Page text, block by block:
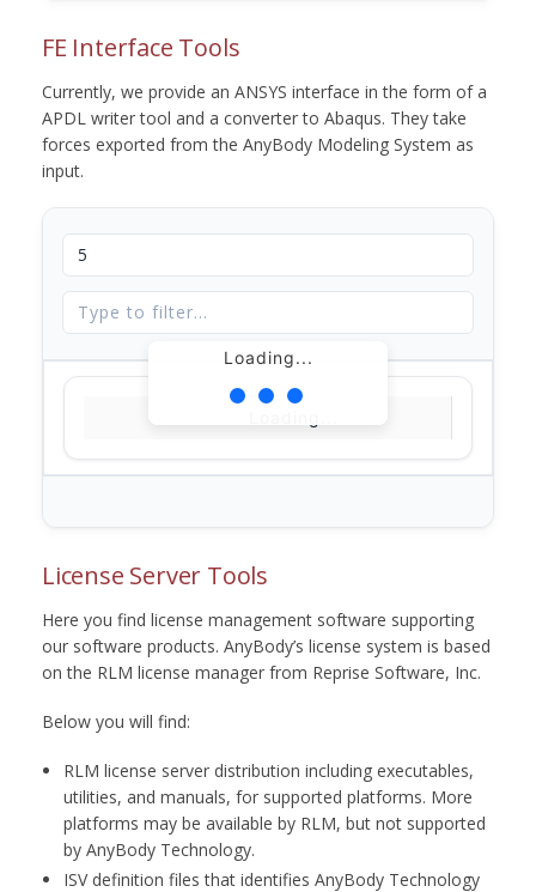
FE Interface Tools
Currently, we provide an ANSYS interface in the form of a
APDL writer tool and a converter to Abaqus. They take
forces exported from the AnyBody Modeling System as
input.
Loading...
License Server Tools
Here you find license management software supporting
our software products. AnyBody’s license system is based
on the RLM license manager from Reprise Software, Inc.
Below you will find:
RLM license server distribution including executables,
utilities, and manuals, for supported platforms. More
platforms may be available by RLM, but not supported
by AnyBody Technology.
ISV definition files that identifies AnyBody Technology